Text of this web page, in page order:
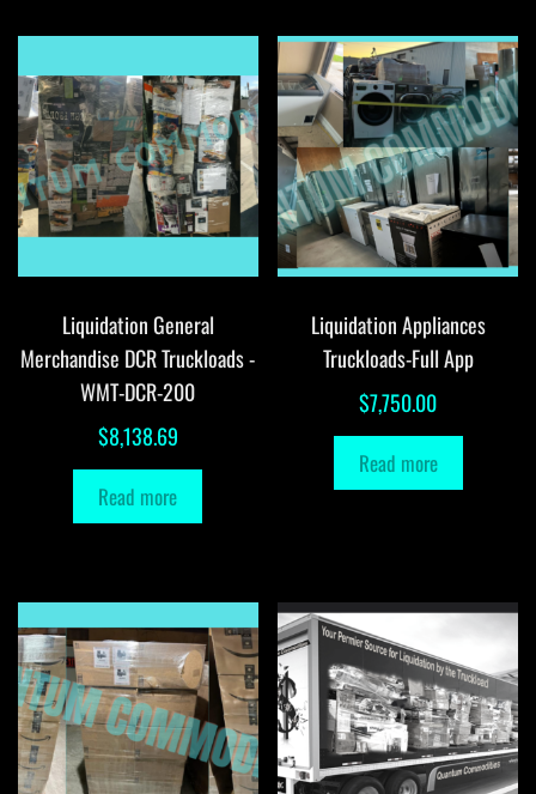
Liquidation General
Merchandise DCR Truckloads -
WMT-DCR-200
$8,138.69
Read more
Liquidation Appliances
Truckloads-Full App
$7,750.00
Read more